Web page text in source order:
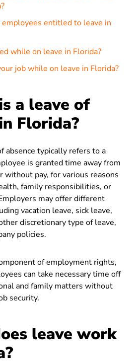
entitled to leave in
while on leave in Florida?
job while on leave in Florida?
a leave of
Florida?
absence typically refers to a
is granted time away from
pay, for various reasons
family responsibilities, or
may offer different
vacation leave, sick leave,
discretionary type of leave,
policies.
of employment rights,
can take necessary time off
and family matters without
security.
leave work